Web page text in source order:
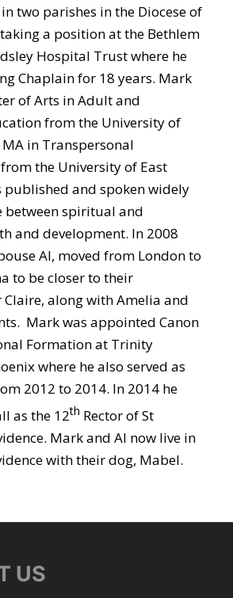
two parishes in the Diocese of
a position at the Bethlem
Hospital Trust where he
Chaplain for 18 years. Mark
of Arts in Adult and
from the University of
in Transpersonal
the University of East
published and spoken widely
between spiritual and
and development. In 2008
Al, moved from London to
to be closer to their
along with Amelia and
Mark was appointed Canon
Formation at Trinity
where he also served as
2012 to 2014. In 2014 he
as the 12th Rector of St
Mark and Al now live in
with their dog, Mabel.
US